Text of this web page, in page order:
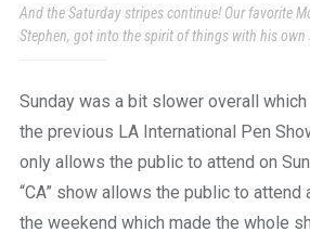
And the Saturday stripes continue! Our favorite
Stephen, got into the spirit of things with his own
Sunday was a bit slower overall
the previous LA International Pen
only allows the public to attend on
“CA” show allows the public to attend
the weekend which made the whole